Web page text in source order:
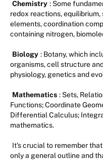
Chemistry : Some
redox reactions,
elements, coordination
containing nitrogen,
Biology : Botany, which
organisms, cell structure
physiology, genetics and
Mathematics : Sets,
Functions; Coordinate
Differential Calculus;
mathematics.
It's crucial to remember
only a general outline and